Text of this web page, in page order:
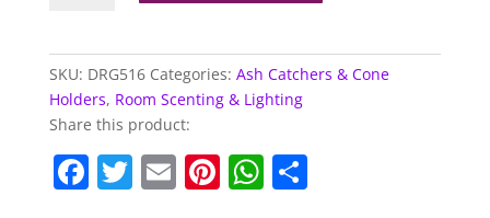
Cave
Ashcatcher
Stick
Burner)
SKU: DRG516 Categories: Ash Catchers & Cone
Holders, Room Scenting & Lighting
Share this product:
F T E Pi W S